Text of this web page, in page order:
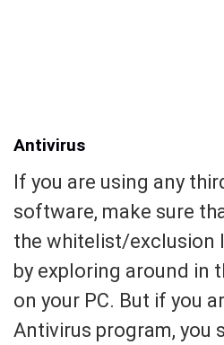
Antivirus
If you are using any
software, make sure
the whitelist/exclusion
by exploring around in
on your PC. But if you
Antivirus program, you